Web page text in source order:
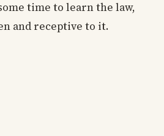
time to learn the law,
and receptive to it.